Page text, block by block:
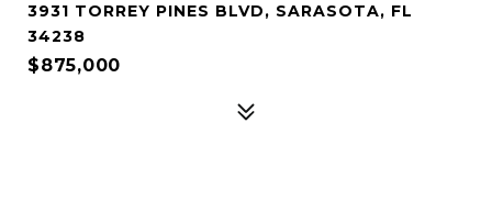
3931 TORREY PINES BLVD, SARASOTA, FL
34238
$875,000